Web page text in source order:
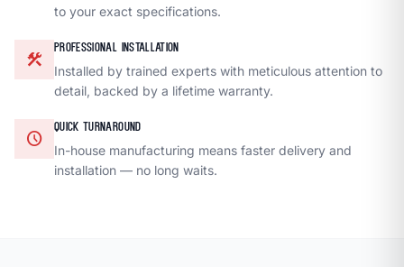
to your exact specifications.
construction
PROFESSIONAL INSTALLATION
Installed by trained experts with meticulous attention to
detail, backed by a lifetime warranty.
schedule
QUICK TURNAROUND
In-house manufacturing means faster delivery and
installation — no long waits.